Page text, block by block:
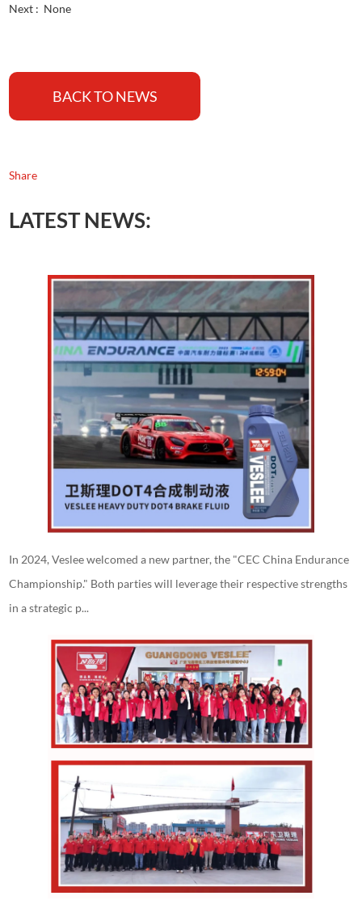
Next : None
BACK TO NEWS
Share
LATEST NEWS:
In 2024, Veslee welcomed a new partner, the "CEC China Endurance
Championship." Both parties will leverage their respective strengths
in a strategic p...